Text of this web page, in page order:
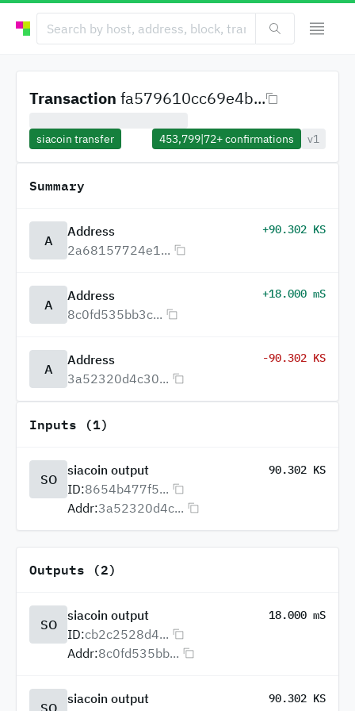
Transaction fa579610cc69e4b...
siacoin transfer 453,799|72+confirmations v1
Summary
A
Address
2a68157724e1...
+90.302 KS
A
Address
8c0fd535bb3c...
+18.000 mS
A
Address
3a52320d4c30...
-90.302 KS
Inputs (1)
SO
siacoin output 90.302 KS
ID:8654b477f5...
Addr:3a52320d4c...
Outputs (2)
SO
siacoin output 18.000 mS
ID:cb2c2528d4...
Addr:8c0fd535bb...
SO
siacoin output 90.302 KS